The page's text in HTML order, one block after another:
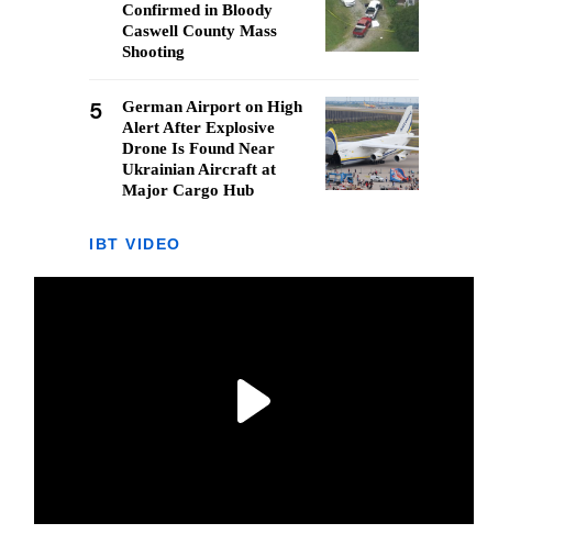
Confirmed in Bloody
Caswell County Mass
Shooting
5
German Airport on High
Alert After Explosive
Drone Is Found Near
Ukrainian Aircraft at
Major Cargo Hub
IBT VIDEO